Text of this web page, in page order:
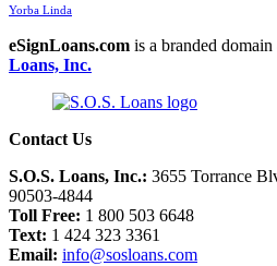
Yorba Linda
eSignLoans.com is a branded
Loans, Inc.
Contact Us
S.O.S. Loans, Inc.: 3655 Torrance
90503-4844
Toll Free: 1 800 503 6648
Text: 1 424 323 3361
Email: info@sosloans.com